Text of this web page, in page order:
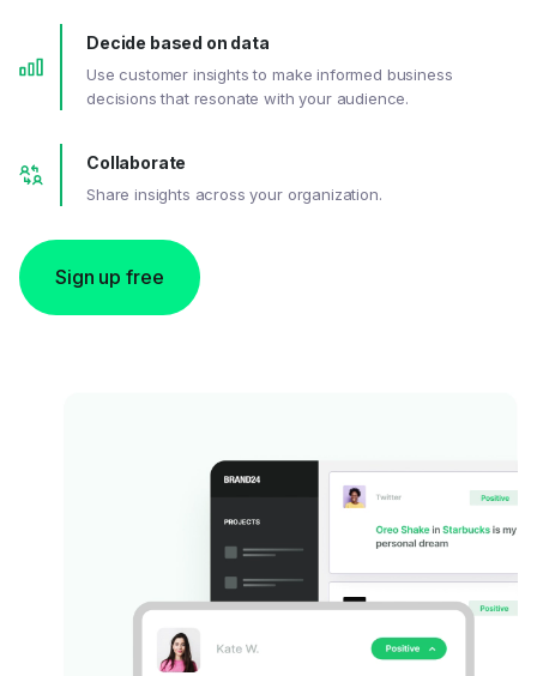
Decide based on data
Use customer insights to make informed business
decisions that resonate with your audience.
Collaborate
Share insights across your organization.
Sign up free